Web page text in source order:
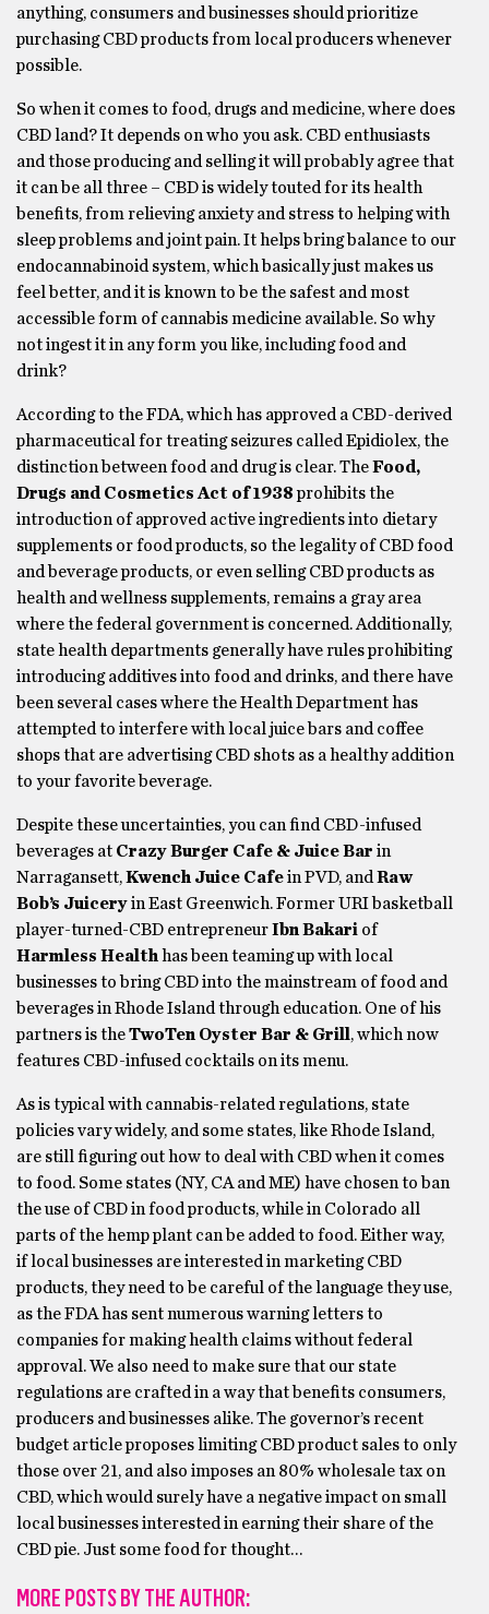
anything, consumers and businesses should prioritize
purchasing CBD products from local producers whenever
possible.
So when it comes to food, drugs and medicine, where does
CBD land? It depends on who you ask. CBD enthusiasts
and those producing and selling it will probably agree that
it can be all three – CBD is widely touted for its health
benefits, from relieving anxiety and stress to helping with
sleep problems and joint pain. It helps bring balance to our
endocannabinoid system, which basically just makes us
feel better, and it is known to be the safest and most
accessible form of cannabis medicine available. So why
not ingest it in any form you like, including food and
drink?
According to the FDA, which has approved a CBD-derived
pharmaceutical for treating seizures called Epidiolex, the
distinction between food and drug is clear. TheFood,
Drugs and Cosmetics Act of 1938prohibits the
introduction of approved active ingredients into dietary
supplements or food products, so the legality of CBD food
and beverage products, or even selling CBD products as
health and wellness supplements, remains a gray area
where the federal government is concerned. Additionally,
state health departments generally have rules prohibiting
introducing additives into food and drinks, and there have
been several cases where the Health Department has
attempted to interfere with local juice bars and coffee
shops that are advertising CBD shots as a healthy addition
to your favorite beverage.
Despite these uncertainties, you can find CBD-infused
beverages at Crazy Burger Cafe & Juice Bar in
Narragansett,Kwench Juice Cafein PVD, and Raw
Bob’s Juiceryin East Greenwich. Former URI basketball
player-turned-CBD entrepreneurIbn Bakari of
Harmless Health has been teaming up with local
businesses to bring CBD into the mainstream of food and
beverages in Rhode Island through education. One of his
partners is theTwoTen Oyster Bar & Grill , which now
features CBD-infused cocktails on its menu.
As is typical with cannabis-related regulations, state
policies vary widely, and some states, like Rhode Island,
are still figuring out how to deal with CBD when it comes
to food. Some states (NY, CA and ME) have chosen to ban
the use of CBD in food products, while in Colorado all
parts of the hemp plant can be added to food. Either way,
if local businesses are interested in marketing CBD
products, they need to be careful of the language they use,
as the FDA has sent numerous warning letters to
companies for making health claims without federal
approval. We also need to make sure that our state
regulations are crafted in a way that benefits consumers,
producers and businesses alike. The governor’s recent
budget article proposes limiting CBD product sales to only
those over 21, and also imposes an 80% wholesale tax on
CBD, which would surely have a negative impact on small
local businesses interested in earning their share of the
CBD pie. Just some food for thought…
MORE POSTS BY THE AUTHOR: